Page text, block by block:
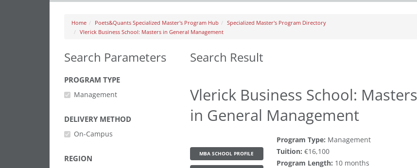
Home Poets&Quants Specialized Master's Program Hub
Specialized Master's Program Directory
Vlerick Business School: Masters in General Management
Search Parameters
PROGRAM TYPE
Management
DELIVERY METHOD
On-Campus
REGION
Search Result
Vlerick Business School: Masters
in General Management
MBA SCHOOL PROFILE
Program Type: Management
Tuition: €16,100
Program Length: 10 months